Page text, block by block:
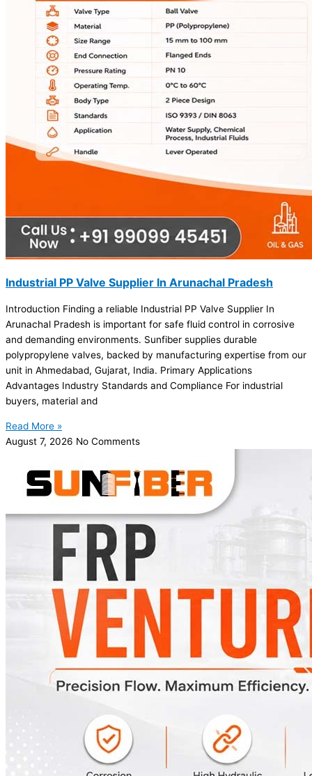
Industrial PP Valve Supplier In Arunachal Pradesh
Introduction Finding a reliable Industrial PP Valve Supplier In
Arunachal Pradesh is important for safe fluid control in corrosive
and demanding environments. Sunfiber supplies durable
polypropylene valves, backed by manufacturing expertise from our
unit in Ahmedabad, Gujarat, India. Primary Applications
Advantages Industry Standards and Compliance For industrial
buyers, material and
Read More »
August 7, 2026 No Comments